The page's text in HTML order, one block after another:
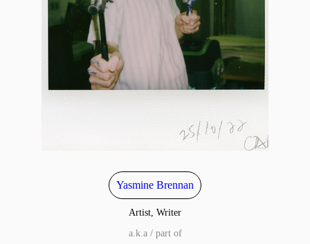
Yasmine Brennan
Artist, Writer
a.k.a / part of